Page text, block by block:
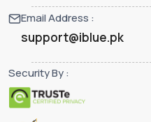
Email Address :
support@iblue.pk
Security By :